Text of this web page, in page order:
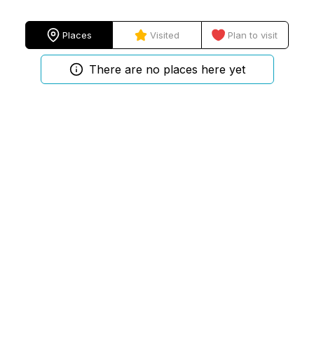
Places Visited Plan to visit
There are no places here yet